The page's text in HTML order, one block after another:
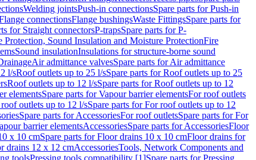
Welding jointsPush-in connectionsSpare parts for Push-in
connectionsFlange bushingsWaste FittingsSpare parts for
for Straight connectorsP-trapsSpare parts for P-
Protection, Sound Insulation and Moisture ProtectionFire
Sound insulationInsulations for structure-borne sound
Air admittance valvesSpare parts for Air admittance
l/sRoof outlets up to 25 l/sSpare parts for Roof outlets up to 25
Roof outlets up to 12 l/sSpare parts for Roof outlets up to 12
elementsSpare parts for Vapour barrier elementsFor roof outlets
outlets up to 12 l/sSpare parts for For roof outlets up to 12
Spare parts for AccessoriesFor roof outletsSpare parts for For
barrier elementsAccessoriesSpare parts for AccessoriesFloor
x 10 cmSpare parts for Floor drains 10 x 10 cmFloor drains for
drains 12 x 12 cmAccessoriesTools, Network Components and
toolsPressing tools compatibility [1]Spare parts for Pressing